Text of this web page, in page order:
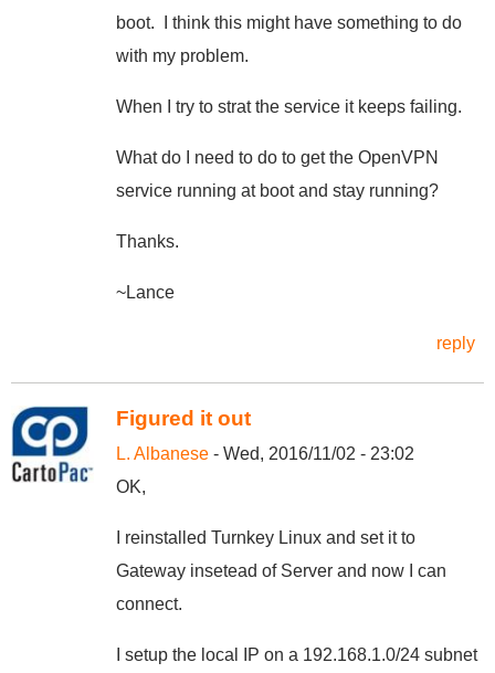
boot. I think this might have something to do
with my problem.
When I try to strat the service it keeps failing.
What do I need to do to get the OpenVPN
service running at boot and stay running?
Thanks.
~Lance
reply
Figured it out
L. Albanese - Wed, 2016/11/02 - 23:02
OK,
I reinstalled Turnkey Linux and set it to
Gateway insetead of Server and now I can
connect.
I setup the local IP on a 192.168.1.0/24 subnet